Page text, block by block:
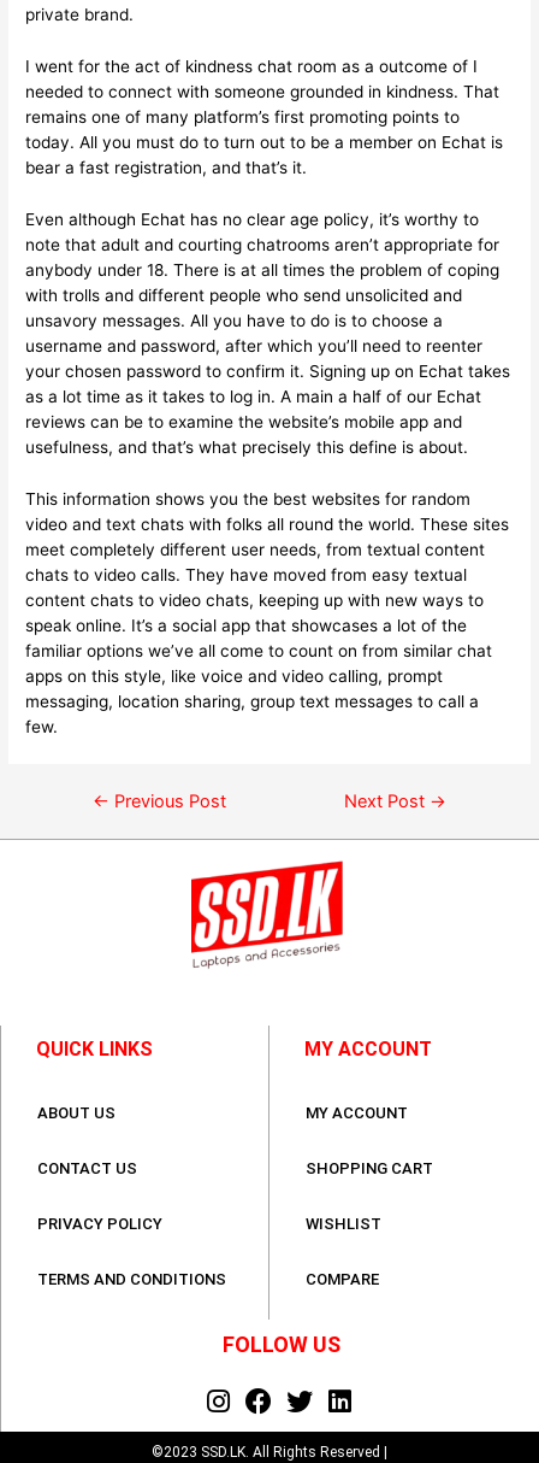
private brand.
I went for the act of kindness chat room as a outcome of I
needed to connect with someone grounded in kindness. That
remains one of many platform’s first promoting points to
today. All you must do to turn out to be a member on Echat is
bear a fast registration, and that’s it.
Even although Echat has no clear age policy, it’s worthy to
note that adult and courting chatrooms aren’t appropriate for
anybody under 18. There is at all times the problem of coping
with trolls and different people who send unsolicited and
unsavory messages. All you have to do is to choose a
username and password, after which you’ll need to reenter
your chosen password to confirm it. Signing up on Echat takes
as a lot time as it takes to log in. A main a half of our Echat
reviews can be to examine the website’s mobile app and
usefulness, and that’s what precisely this define is about.
This information shows you the best websites for random
video and text chats with folks all round the world. These sites
meet completely different user needs, from textual content
chats to video calls. They have moved from easy textual
content chats to video chats, keeping up with new ways to
speak online. It’s a social app that showcases a lot of the
familiar options we’ve all come to count on from similar chat
apps on this style, like voice and video calling, prompt
messaging, location sharing, group text messages to call a
few.
← Previous Post Next Post →
QUICK LINKS
ABOUT US
CONTACT US
PRIVACY POLICY
TERMS AND CONDITIONS
MY ACCOUNT
MY ACCOUNT
SHOPPING CART
WISHLIST
COMPARE
FOLLOW US
©2023 SSD.LK. All Rights Reserved |